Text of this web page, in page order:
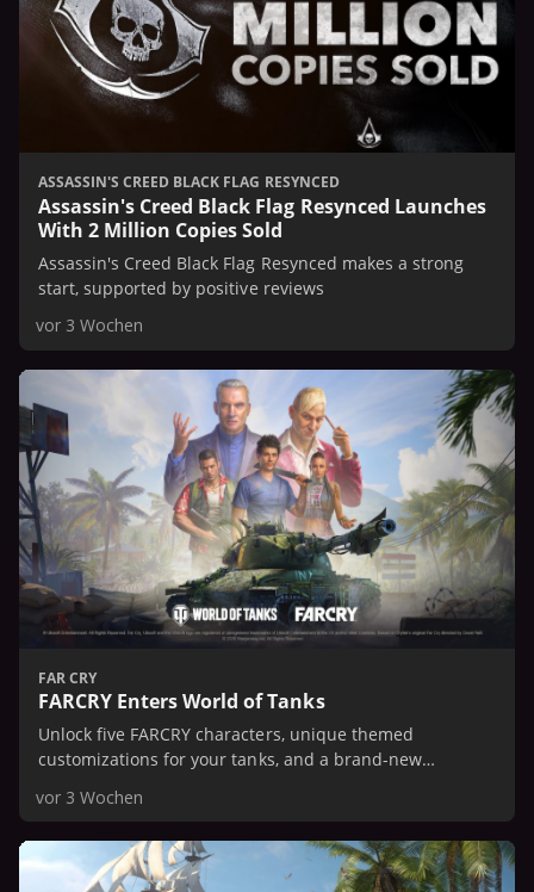
ASSASSIN'S CREED BLACK FLAG RESYNCED
Assassin's Creed Black Flag Resynced Launches
With 2 Million Copies Sold
Assassin's Creed Black Flag Resynced makes a strong
start, supported by positive reviews
vor 3 Wochen
FAR CRY
FARCRY Enters World of Tanks
Unlock five FARCRY characters, unique themed
customizations for your tanks, and a brand-new
3D style..
vor 3 Wochen